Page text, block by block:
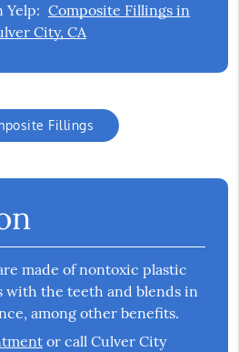
Yelp: Composite Fillings in
City, CA
Fillings
made of nontoxic plastic
with the teeth and blends in
among other benefits.
or call Culver City